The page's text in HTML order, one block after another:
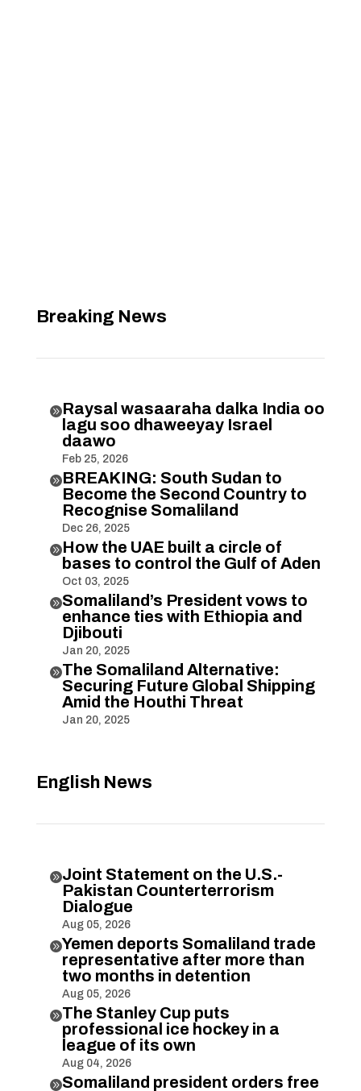
Breaking News
Raysal wasaaraha dalka India oo
lagu soo dhaweeyay Israel
daawo
Feb 25, 2026
BREAKING: South Sudan to
Become the Second Country to
Recognise Somaliland
Dec 26, 2025
How the UAE built a circle of
bases to control the Gulf of Aden
Oct 03, 2025
Somaliland’s President vows to
enhance ties with Ethiopia and
Djibouti
Jan 20, 2025
The Somaliland Alternative:
Securing Future Global Shipping
Amid the Houthi Threat
Jan 20, 2025
English News
Joint Statement on the U.S.-
Pakistan Counterterrorism
Dialogue
Aug 05, 2026
Yemen deports Somaliland trade
representative after more than
two months in detention
Aug 05, 2026
The Stanley Cup puts
professional ice hockey in a
league of its own
Aug 04, 2026
Somaliland president orders free